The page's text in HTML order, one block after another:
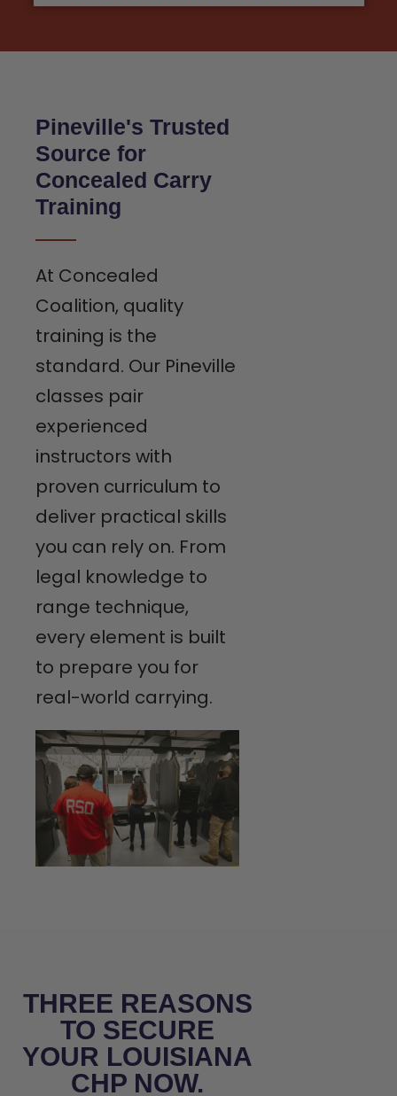
Pineville's Trusted
Source for
Concealed Carry
Training
At Concealed
Coalition, quality
training is the
standard. Our Pineville
classes pair
experienced
instructors with
proven curriculum to
deliver practical skills
you can rely on. From
legal knowledge to
range technique,
every element is built
to prepare you for
real-world carrying.
THREE REASONS
TO SECURE
YOUR LOUISIANA
CHP NOW.